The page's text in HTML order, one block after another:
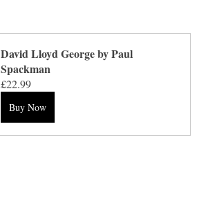
David Lloyd George by Paul
Spackman
£22.99
Buy Now